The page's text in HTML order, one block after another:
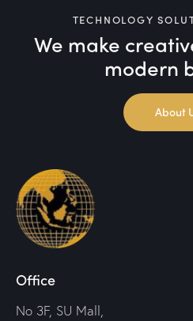
TECHNOLOGY
We make
modern
About
Office
No 3F, SU Mall,